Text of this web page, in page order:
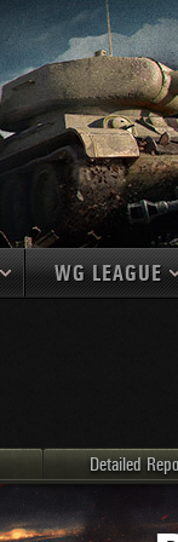
2
3
WG LEAGUE
EUDetailed